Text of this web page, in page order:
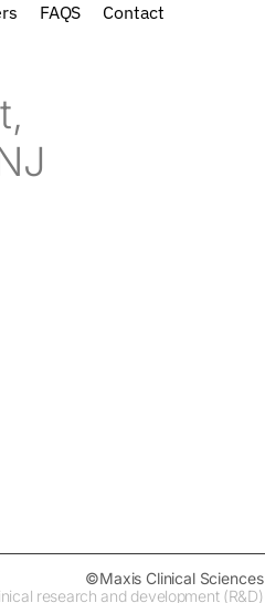
FAQS Contact
©Maxis Clinical Sciences
research and development (R&D)